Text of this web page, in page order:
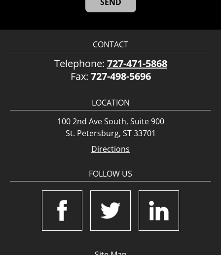
CONTACT
Telephone: 727-471-5868
Fax: 727-498-5696
LOCATION
100 2nd Ave South, Suite 900
St. Petersburg, ST 33701
Directions
FOLLOW US